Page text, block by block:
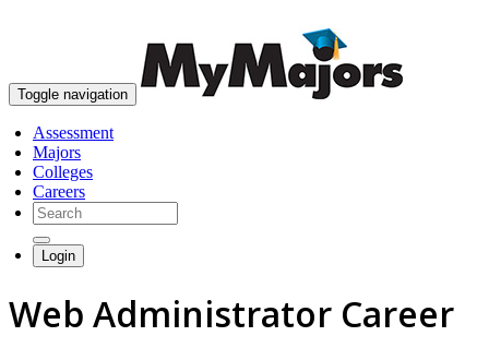
Toggle navigation
Assessment
Majors
Colleges
Careers
Login
Web Administrator Career